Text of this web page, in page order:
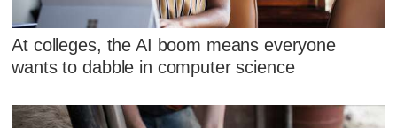
At colleges, the AI boom means everyone
wants to dabble in computer science